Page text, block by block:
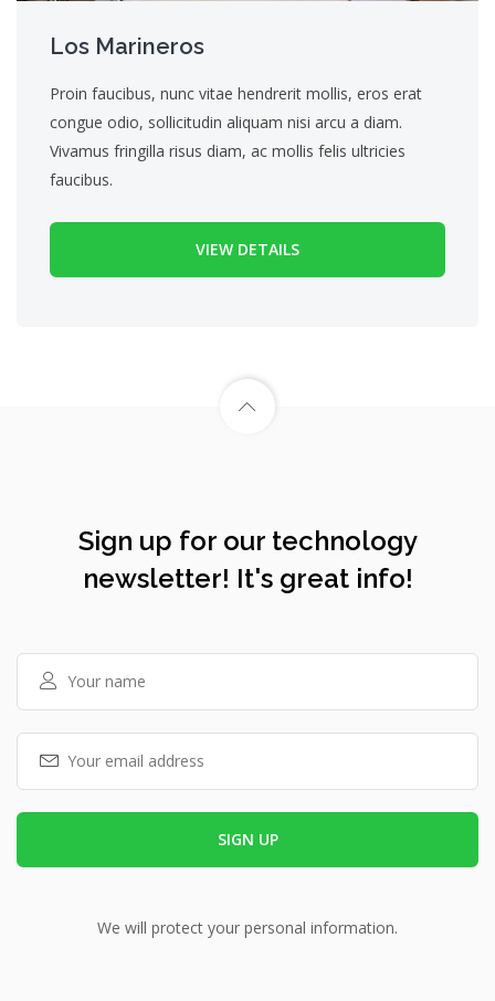
Los Marineros
Proin faucibus, nunc vitae hendrerit mollis, eros erat
congue odio, sollicitudin aliquam nisi arcu a diam.
Vivamus fringilla risus diam, ac mollis felis ultricies
faucibus.
VIEW DETAILS
Sign up for our technology
newsletter! It's great info!
We will protect your personal information.